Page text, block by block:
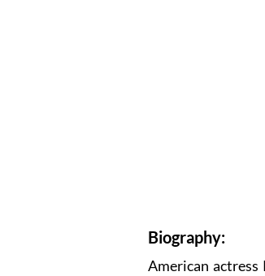
Biography:
American actress